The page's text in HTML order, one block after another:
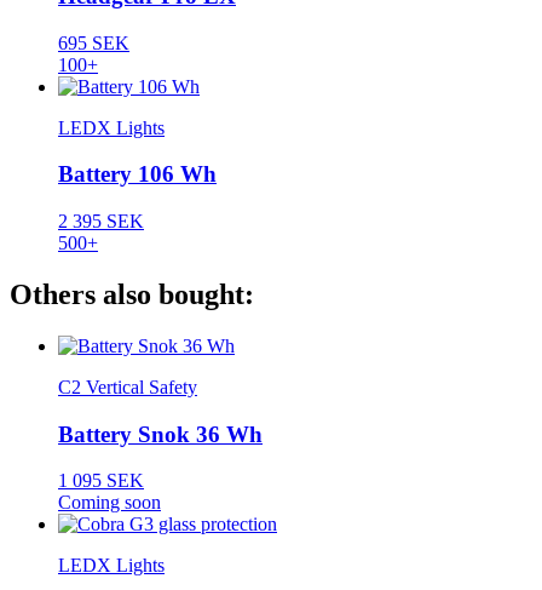
695 SEK
100+
LEDX Lights
Battery 106 Wh
2 395 SEK
500+
Others also bought:
C2 Vertical Safety
Battery Snok 36 Wh
1 095 SEK
Coming soon
LEDX Lights